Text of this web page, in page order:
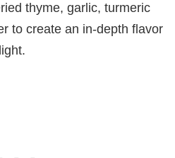
thyme, garlic, turmeric
to create an in-depth flavor